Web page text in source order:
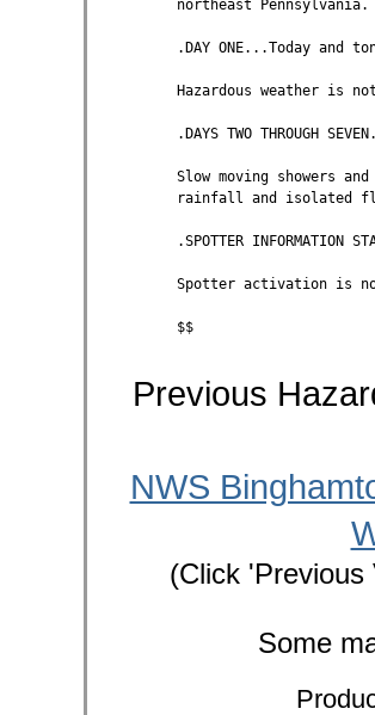
northeast Pennsylvania.
.DAY ONE...Today and
Hazardous weather is
.DAYS TWO THROUGH
Slow moving showers
rainfall and isolated
.SPOTTER INFORMATION
Spotter activation is
$$
Previous
NWS
(Click
Some